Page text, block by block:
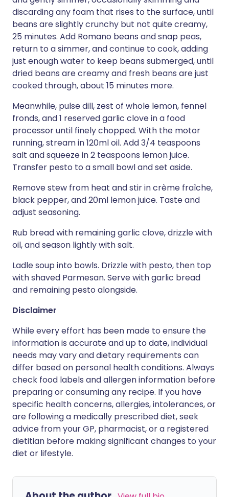
discarding any foam that rises to the surface, until
beans are slightly crunchy but not quite creamy,
25 minutes. Add Romano beans and snap peas,
return to a simmer, and continue to cook, adding
just enough water to keep beans submerged, until
dried beans are creamy and fresh beans are just
cooked through, about 15 minutes more.
Meanwhile, pulse dill, zest of whole lemon, fennel
fronds, and 1 reserved garlic clove in a food
processor until finely chopped. With the motor
running, stream in 120ml oil. Add 3/4 teaspoons
salt and squeeze in 2 teaspoons lemon juice.
Transfer pesto to a small bowl and set aside.
Remove stew from heat and stir in crème fraîche,
black pepper, and 20ml lemon juice. Taste and
adjust seasoning.
Rub bread with remaining garlic clove, drizzle with
oil, and season lightly with salt.
Ladle soup into bowls. Drizzle with pesto, then top
with shaved Parmesan. Serve with garlic bread
and remaining pesto alongside.
Disclaimer
While every effort has been made to ensure the
information is accurate and up to date, individual
needs may vary and dietary requirements can
differ based on personal health conditions. Always
check food labels and allergen information before
preparing or consuming any recipe. If you have
specific health concerns, allergies, intolerances, or
are following a medically prescribed diet, seek
advice from your GP, pharmacist, or a registered
dietitian before making significant changes to your
diet or lifestyle.